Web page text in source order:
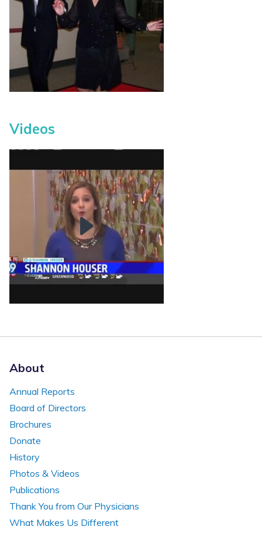
Videos
About
Annual Reports
Board of Directors
Brochures
Donate
History
Photos & Videos
Publications
Thank You from Our Physicians
What Makes Us Different